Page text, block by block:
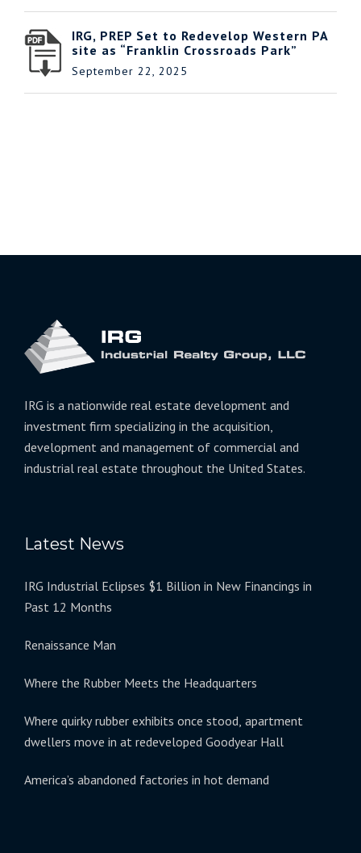
IRG, PREP Set to Redevelop Western PA
site as “Franklin Crossroads Park”
September 22, 2025
IRG is a nationwide real estate development and
investment firm specializing in the acquisition,
development and management of commercial and
industrial real estate throughout the United States.
Latest News
IRG Industrial Eclipses $1 Billion in New Financings in
Past 12 Months
Renaissance Man
Where the Rubber Meets the Headquarters
Where quirky rubber exhibits once stood, apartment
dwellers move in at redeveloped Goodyear Hall
America’s abandoned factories in hot demand